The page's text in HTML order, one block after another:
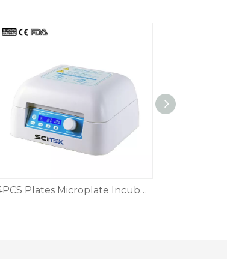
4PCS Plates Microplate Incubator